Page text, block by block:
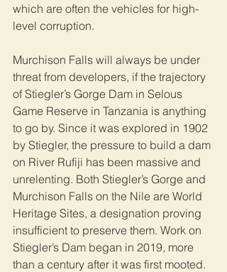
which are often the vehicles for high-
level corruption.
Murchison Falls will always be under
threat from developers, if the trajectory
of Stiegler’s Gorge Dam in Selous
Game Reserve in Tanzania is anything
to go by. Since it was explored in 1902
by Stiegler, the pressure to build a dam
on River Rufiji has been massive and
unrelenting. Both Stiegler’s Gorge and
Murchison Falls on the Nile are World
Heritage Sites, a designation proving
insufficient to preserve them. Work on
Stiegler’s Dam began in 2019, more
than a century after it was first mooted.